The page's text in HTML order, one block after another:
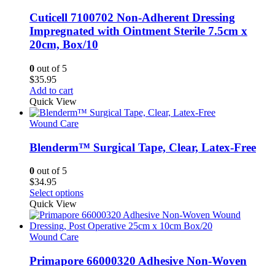
Cuticell 7100702 Non-Adherent Dressing
Impregnated with Ointment Sterile 7.5cm x
20cm, Box/10
0 out of 5
$35.95
Add to cart
Quick View
Wound Care
Blenderm™ Surgical Tape, Clear, Latex-Free
0 out of 5
$34.95
Select optionsThis
has
multiple
options
Quick View
Wound Care
Primapore 66000320 Adhesive Non-Woven